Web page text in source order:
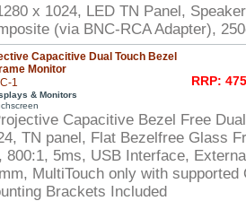
x 1024, LED TN Panel,
(via BNC-RCA Adapter),
Capacitive Dual Touch Bezel
Monitor
1
& Monitors
RRP:
Capacitive Bezel Free
TN panel, Flat Bezelfree Glass
800:1, 5ms, USB Interface,
MultiTouch only with supported
Brackets Included